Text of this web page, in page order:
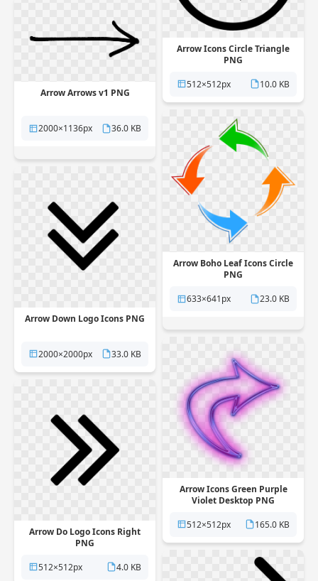
Arrow Icons Circle Triangle
PNG
512×512px
10.0 KB
Arrow Arrows v1 PNG
2000×1136px 36.0 KB
Arrow Boho Leaf Icons Circle
PNG
633×641px
23.0 KB
Arrow Down Logo Icons PNG
2000×2000px 33.0 KB
Arrow Icons Green Purple
Violet Desktop PNG
512×512px
165.0 KB
Arrow Do Logo Icons Right
PNG
512×512px
4.0 KB